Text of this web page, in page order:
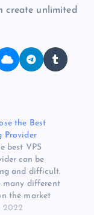
create unlimited
the Best
Provider
best VPS
can be
and difficult.
many different
the market
very hard
2022